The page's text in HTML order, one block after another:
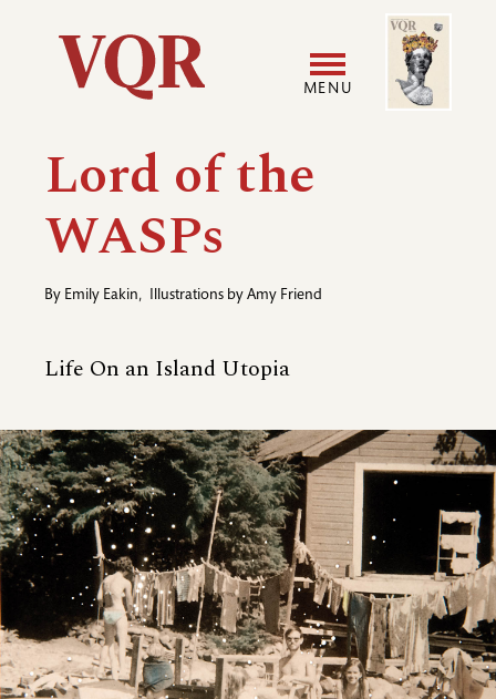
Utility
Main
navigation
MENU
Image
Lord of the
WASPs
By Emily Eakin, Illustrations by Amy Friend
Life On an Island Utopia